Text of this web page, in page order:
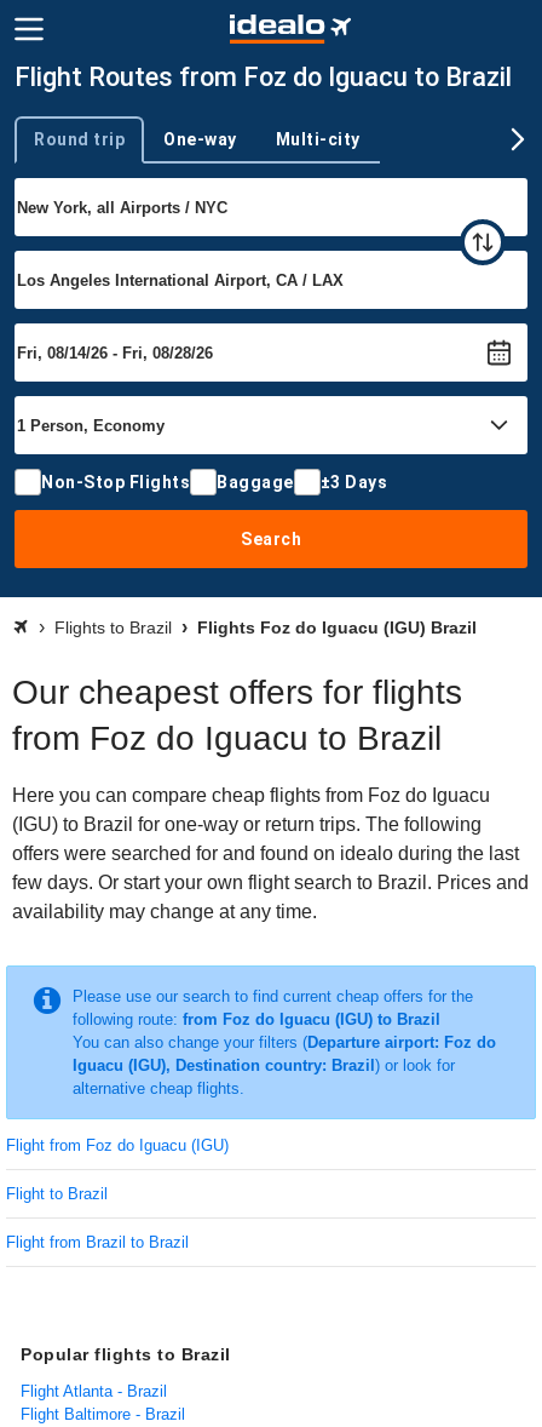
Flight Routes from Foz do Iguacu to Brazil
Trip type
Round trip One-way Multi-city
Non-Stop Flights Baggage ±3 Days
Search
Flights to Brazil Flights Foz do Iguacu (IGU) Brazil
Our cheapest offers for flights
from Foz do Iguacu to Brazil
Here you can compare cheap flights from Foz do Iguacu
(IGU) to Brazil for one-way or return trips. The following
offers were searched for and found on idealo during the last
few days. Or start your own flight search to Brazil. Prices and
availability may change at any time.
Please use our search to find current cheap offers for the
following route: from Foz do Iguacu (IGU) to Brazil
You can also change your filters (Departure airport: Foz do
Iguacu (IGU), Destination country: Brazil ) or look for
alternative cheap flights.
Flight from Foz do Iguacu (IGU)
Flight to Brazil
Flight from Brazil to Brazil
Popular flights to Brazil
Flight Atlanta - Brazil
Flight Baltimore - Brazil